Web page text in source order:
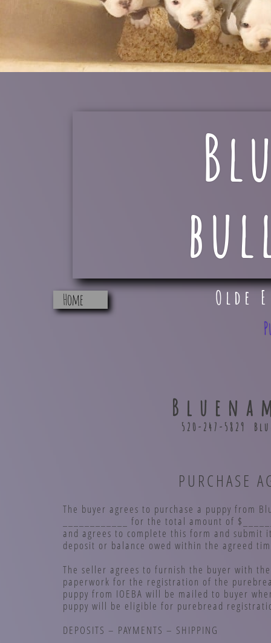
Home Olde
520-247-5829
PURCHASE
The buyer agrees to purchase a puppy from
____________ for the total amount of
and agrees to complete this form and
deposit or balance owed within the agreed
The seller agrees to furnish the buyer with
paperwork for the registration of the
puppy from IOEBA will be mailed to buyer
puppy will be eligible for purebread
DEPOSITS – PAYMENTS – SHIPPING